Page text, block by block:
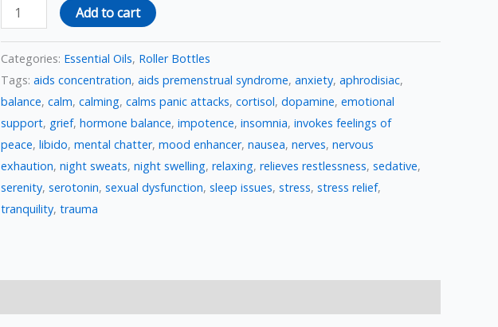
Add to cart
Categories: Essential Oils, Roller Bottles
Tags: aids concentration, aids premenstrual syndrome, anxiety, aphrodisiac,
balance, calm, calming, calms panic attacks, cortisol, dopamine, emotional
support, grief, hormone balance, impotence, insomnia, invokes feelings of
peace, libido, mental chatter, mood enhancer, nausea, nerves, nervous
exhaution, night sweats, night swelling, relaxing, relieves restlessness, sedative,
serenity, serotonin, sexual dysfunction, sleep issues, stress, stress relief,
tranquility, trauma